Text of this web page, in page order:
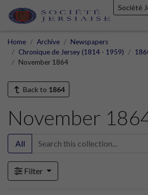
Société
Home Archive
Newspapers
Chronique de Jersey (1814 - 1959)
November 1864
Back to 1864
November
All
Filter